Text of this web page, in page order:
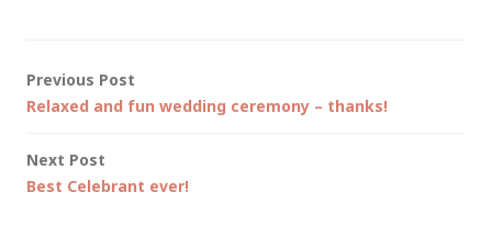
Post
Previous Post
Relaxed and fun wedding ceremony – thanks!
Next Post
Best Celebrant ever!